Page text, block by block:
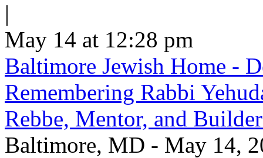
|
May 14 at 12:28 pm
Baltimore Jewish Home -
Remembering Rabbi
Rebbe, Mentor, and
Baltimore, MD - May 14,